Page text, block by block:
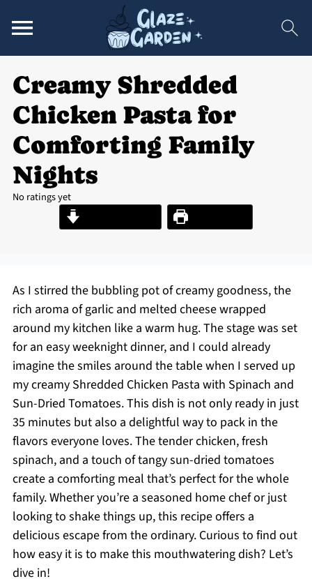
Creamy Shredded
Chicken Pasta for
Comforting Family
Nights
No ratings yet
Print Recipe
As I stirred the bubbling pot of creamy goodness, the
rich aroma of garlic and melted cheese wrapped
around my kitchen like a warm hug. The stage was set
for an easy weeknight dinner, and I could already
imagine the smiles around the table when I served up
my creamy Shredded Chicken Pasta with Spinach and
Sun-Dried Tomatoes. This dish is not only ready in just
35 minutes but also a delightful way to pack in the
flavors everyone loves. The tender chicken, fresh
spinach, and a touch of tangy sun-dried tomatoes
create a comforting meal that’s perfect for the whole
family. Whether you’re a seasoned home chef or just
looking to shake things up, this recipe offers a
delicious escape from the ordinary. Curious to find out
how easy it is to make this mouthwatering dish? Let’s
dive in!